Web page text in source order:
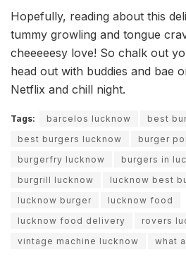
Hopefully, reading about this
tummy growling and tongue
cheeeeesy love! So chalk out
head out with buddies and bae
Netflix and chill night.
Tags: barcelos lucknow
best
best burgers lucknow
burger
burgerfry lucknow
burgers in
burgrill lucknow
lucknow best
lucknow burger
lucknow food
lucknow food delivery
rovers
vintage machine lucknow
what